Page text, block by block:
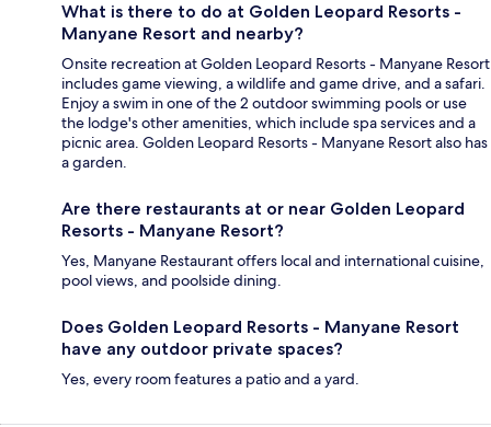
What is there to do at Golden Leopard Resorts -
Manyane Resort and nearby?
Onsite recreation at Golden Leopard Resorts - Manyane Resort
includes game viewing, a wildlife and game drive, and a safari.
Enjoy a swim in one of the 2 outdoor swimming pools or use
the lodge's other amenities, which include spa services and a
picnic area. Golden Leopard Resorts - Manyane Resort also has
a garden.
Are there restaurants at or near Golden Leopard
Resorts - Manyane Resort?
Yes, Manyane Restaurant offers local and international cuisine,
pool views, and poolside dining.
Does Golden Leopard Resorts - Manyane Resort
have any outdoor private spaces?
Yes, every room features a patio and a yard.